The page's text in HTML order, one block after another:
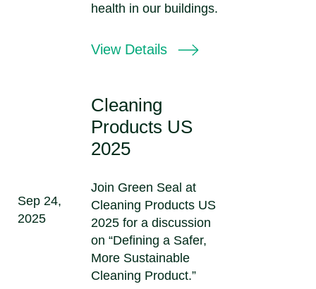
health in our buildings.
View Details
Sep 24,
2025
Cleaning
Products US
2025
Join Green Seal at
Cleaning Products US
2025 for a discussion
on “Defining a Safer,
More Sustainable
Cleaning Product.”